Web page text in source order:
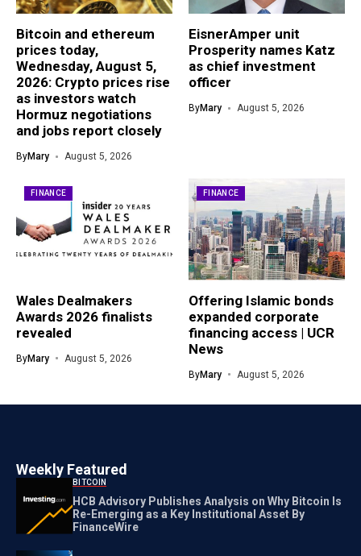
Bitcoin and ethereum
prices today,
Wednesday, August 5,
2026: Crypto prices rise
as investors watch
Hormuz negotiations
and jobs report closely
ByMary August 5, 2026
EisnerAmper unit
Prosperity names Katz
as chief investment
officer
ByMary August 5, 2026
FINANCE
Wales Dealmakers
Awards 2026 finalists
revealed
ByMary August 5, 2026
FINANCE
Offering Islamic bonds
expanded corporate
financing access | UCR
News
ByMary August 5, 2026
Weekly Featured
BITCOIN
HCB Advisory Publishes Analysis on Why Bitcoin Is
Re-Emerging as a Key Institutional Asset By
FinanceWire